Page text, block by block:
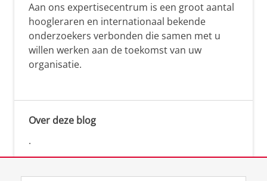
Aan ons expertisecentrum is een groot aantal
hoogleraren en internationaal bekende
onderzoekers verbonden die samen met u
willen werken aan de toekomst van uw
organisatie.
Over deze blog
.